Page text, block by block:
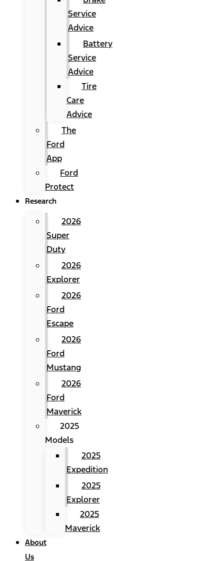
Service
Advice
Battery
Service
Advice
Tire
Care
Advice
The
Ford
App
Ford
Protect
Research
2026
Super
Duty
2026
Explorer
2026
Ford
Escape
2026
Ford
Mustang
2026
Ford
Maverick
2025
Models
2025
Expedition
2025
Explorer
2025
Maverick
About
Us